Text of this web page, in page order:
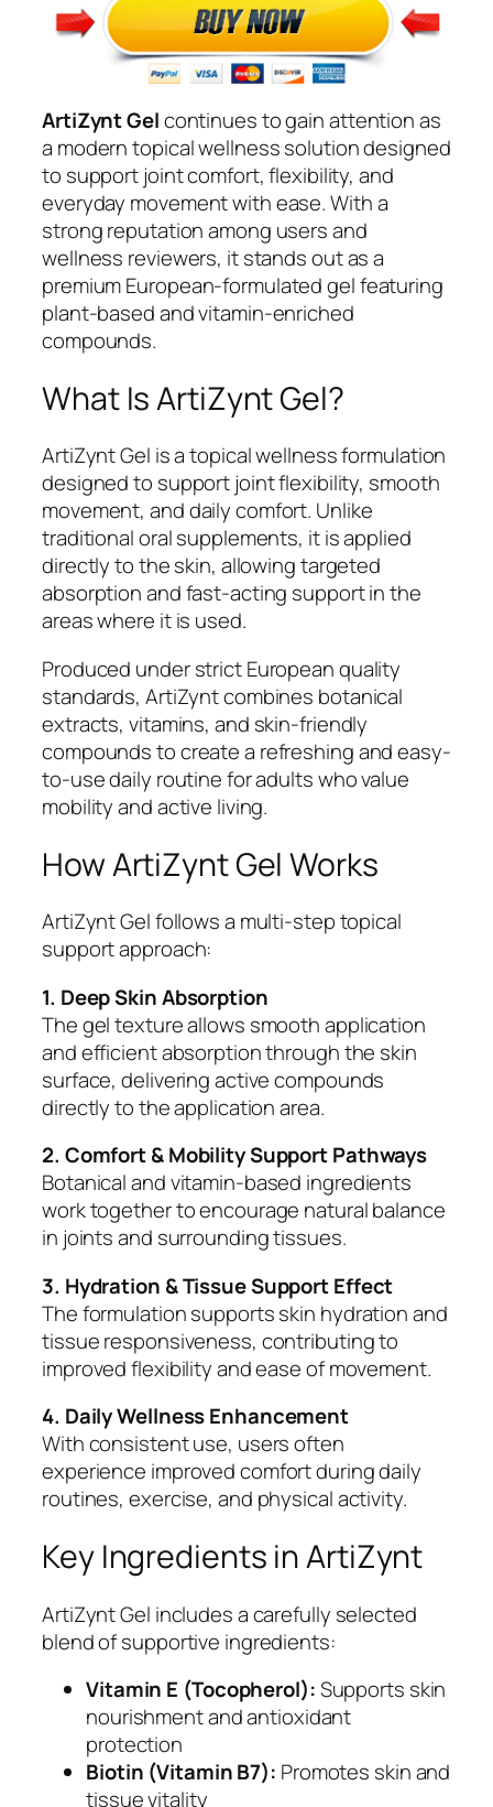
ArtiZynt Gelcontinues to gain attention as
a modern topical wellness solution designed
to support joint comfort, flexibility, and
everyday movement with ease. With a
strong reputation among users and
wellness reviewers, it stands out as a
premium European-formulated gel featuring
plant-based and vitamin-enriched
compounds.
What Is ArtiZynt Gel?
ArtiZynt Gel is a topical wellness formulation
designed to support joint flexibility, smooth
movement, and daily comfort. Unlike
traditional oral supplements, it is applied
directly to the skin, allowing targeted
absorption and fast-acting support in the
areas where it is used.
Produced under strict European quality
standards, ArtiZynt combines botanical
extracts, vitamins, and skin-friendly
compounds to create a refreshing and easy-
to-use daily routine for adults who value
mobility and active living.
How ArtiZynt Gel Works
ArtiZynt Gel follows a multi-step topical
support approach:
1. Deep Skin Absorption
The gel texture allows smooth application
and efficient absorption through the skin
surface, delivering active compounds
directly to the application area.
2. Comfort & Mobility Support Pathways
Botanical and vitamin-based ingredients
work together to encourage natural balance
in joints and surrounding tissues.
3. Hydration & Tissue Support Effect
The formulation supports skin hydration and
tissue responsiveness, contributing to
improved flexibility and ease of movement.
4. Daily Wellness Enhancement
With consistent use, users often
experience improved comfort during daily
routines, exercise, and physical activity.
Key Ingredients in ArtiZynt
ArtiZynt Gel includes a carefully selected
blend of supportive ingredients:
Vitamin E (Tocopherol):Supports skin
nourishment and antioxidant
protection
Biotin (Vitamin B7): Promotes skin and
tissue vitality